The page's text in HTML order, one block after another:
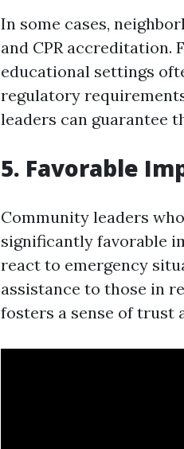
In some cases,
and CPR accreditation.
educational settings
regulatory
leaders can guarantee
5. Favorable
Community leaders
significantly favorable
react to emergency
assistance to those in
fosters a sense of trust